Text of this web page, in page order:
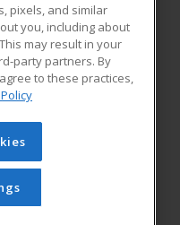
Blog
Learning. All rights
be reproduced or
prior written
Privacy Policy
pixels, and similar
you, including about
may result in your
party partners. By
to these practices,